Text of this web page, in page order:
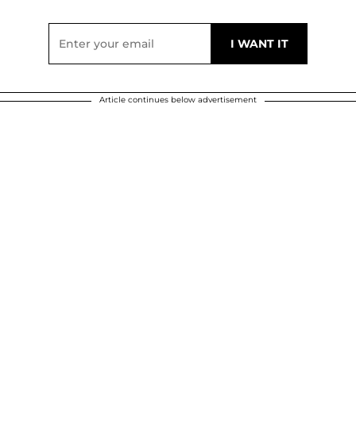
Article continues below advertisement